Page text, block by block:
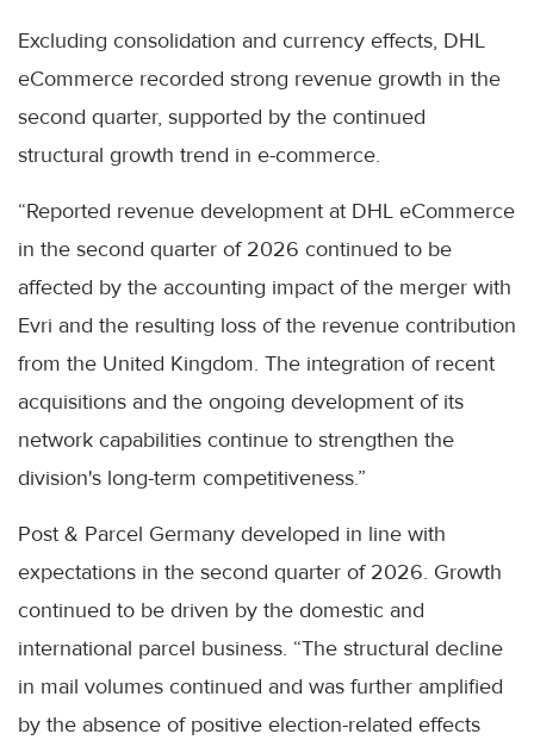
Excluding consolidation and currency effects, DHL
eCommerce recorded strong revenue growth in the
second quarter, supported by the continued
structural growth trend in e-commerce.
“Reported revenue development at DHL eCommerce
in the second quarter of 2026 continued to be
affected by the accounting impact of the merger with
Evri and the resulting loss of the revenue contribution
from the United Kingdom. The integration of recent
acquisitions and the ongoing development of its
network capabilities continue to strengthen the
division's long-term competitiveness.”
Post & Parcel Germany developed in line with
expectations in the second quarter of 2026. Growth
continued to be driven by the domestic and
international parcel business. “The structural decline
in mail volumes continued and was further amplified
by the absence of positive election-related effects